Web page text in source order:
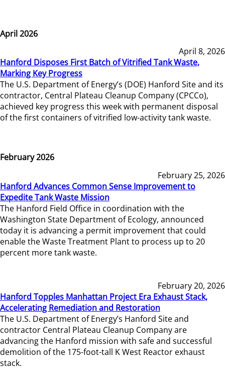
April 2026
April 8, 2026
Hanford Disposes First Batch of Vitrified Tank Waste,
Marking Key Progress
The U.S. Department of Energy’s (DOE) Hanford Site and its
contractor, Central Plateau Cleanup Company (CPCCo),
achieved key progress this week with permanent disposal
of the first containers of vitrified low-activity tank waste.
February 2026
February 25, 2026
Hanford Advances Common Sense Improvement to
Expedite Tank Waste Mission
The Hanford Field Office in coordination with the
Washington State Department of Ecology, announced
today it is advancing a permit improvement that could
enable the Waste Treatment Plant to process up to 20
percent more tank waste.
February 20, 2026
Hanford Topples Manhattan Project Era Exhaust Stack,
Accelerating Remediation and Restoration
The U.S. Department of Energy’s Hanford Site and
contractor Central Plateau Cleanup Company are
advancing the Hanford mission with safe and successful
demolition of the 175-foot-tall K West Reactor exhaust
stack.